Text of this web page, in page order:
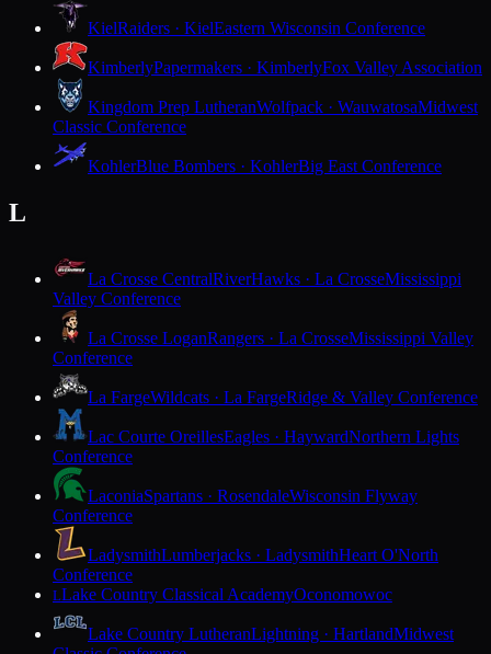
KielRaiders · KielEastern Wisconsin Conference
KimberlyPapermakers · KimberlyFox Valley Association
Kingdom Prep LutheranWolfpack · WauwatosaMidwest
Classic Conference
KohlerBlue Bombers · KohlerBig East Conference
L
La Crosse CentralRiverHawks · La CrosseMississippi
Valley Conference
La Crosse LoganRangers · La CrosseMississippi Valley
Conference
La FargeWildcats · La FargeRidge & Valley Conference
Lac Courte OreillesEagles · HaywardNorthern Lights
Conference
LaconiaSpartans · RosendaleWisconsin Flyway
Conference
LadysmithLumberjacks · LadysmithHeart O'North
Conference
LLake Country Classical AcademyOconomowoc
Lake Country LutheranLightning · HartlandMidwest